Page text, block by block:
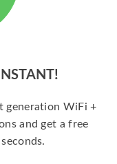
generation WiFi +
and get a free